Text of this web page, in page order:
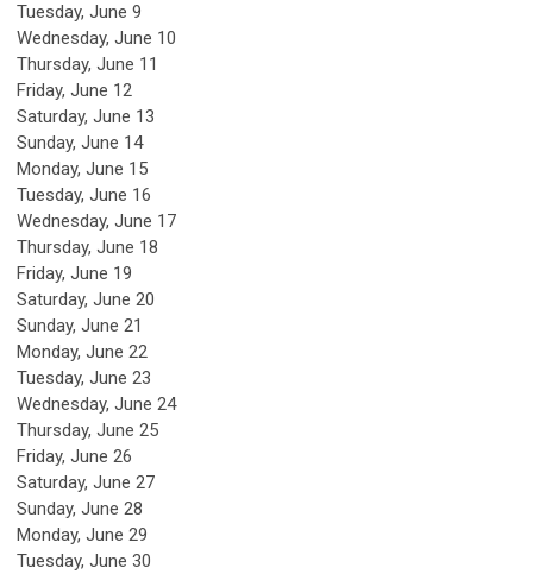
Tuesday, June 9
Wednesday, June 10
Thursday, June 11
Friday, June 12
Saturday, June 13
Sunday, June 14
Monday, June 15
Tuesday, June 16
Wednesday, June 17
Thursday, June 18
Friday, June 19
Saturday, June 20
Sunday, June 21
Monday, June 22
Tuesday, June 23
Wednesday, June 24
Thursday, June 25
Friday, June 26
Saturday, June 27
Sunday, June 28
Monday, June 29
Tuesday, June 30